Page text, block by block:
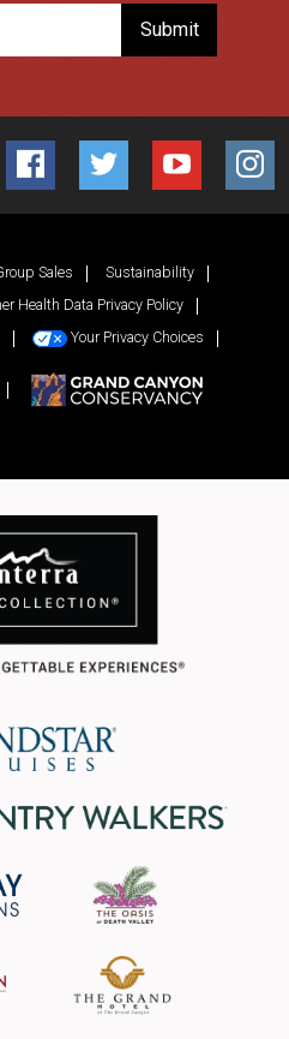
Facebook
TwitterYouTube
Sales
Sustainability
Health Data Privacy Policy
Your Privacy Choices